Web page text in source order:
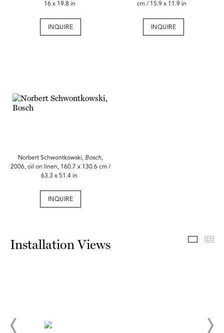
16 x 19.8 in
INQUIRE
cm / 15.9 x 11.9 in
INQUIRE
Norbert Schwontkowski, Bosch,
2006, oil on linen, 160.7 x 130.6 cm /
63.3 x 51.4 in
INQUIRE
Installation Views